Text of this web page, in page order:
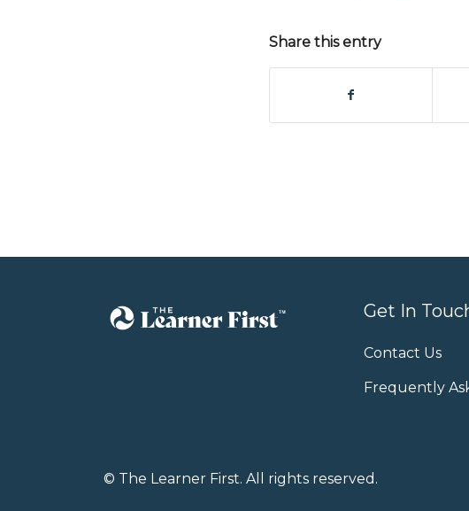
Share this entry
Get In
Contact Us
Frequently
© The Learner First. All rights reserved.